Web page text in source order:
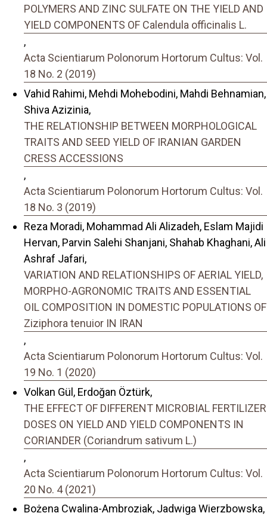
POLYMERS AND ZINC SULFATE ON THE YIELD AND
YIELD COMPONENTS OF Calendula officinalis L.
,
Acta Scientiarum Polonorum Hortorum Cultus: Vol.
18 No. 2 (2019)
Vahid Rahimi, Mehdi Mohebodini, Mahdi Behnamian,
Shiva Azizinia,
THE RELATIONSHIP BETWEEN MORPHOLOGICAL
TRAITS AND SEED YIELD OF IRANIAN GARDEN
CRESS ACCESSIONS
,
Acta Scientiarum Polonorum Hortorum Cultus: Vol.
18 No. 3 (2019)
Reza Moradi, Mohammad Ali Alizadeh, Eslam Majidi
Hervan, Parvin Salehi Shanjani, Shahab Khaghani, Ali
Ashraf Jafari,
VARIATION AND RELATIONSHIPS OF AERIAL YIELD,
MORPHO-AGRONOMIC TRAITS AND ESSENTIAL
OIL COMPOSITION IN DOMESTIC POPULATIONS OF
Ziziphora tenuior IN IRAN
,
Acta Scientiarum Polonorum Hortorum Cultus: Vol.
19 No. 1 (2020)
Volkan Gül, Erdoğan Öztürk,
THE EFFECT OF DIFFERENT MICROBIAL FERTILIZER
DOSES ON YIELD AND YIELD COMPONENTS IN
CORIANDER (Coriandrum sativum L.)
,
Acta Scientiarum Polonorum Hortorum Cultus: Vol.
20 No. 4 (2021)
Bożena Cwalina-Ambroziak, Jadwiga Wierzbowska,